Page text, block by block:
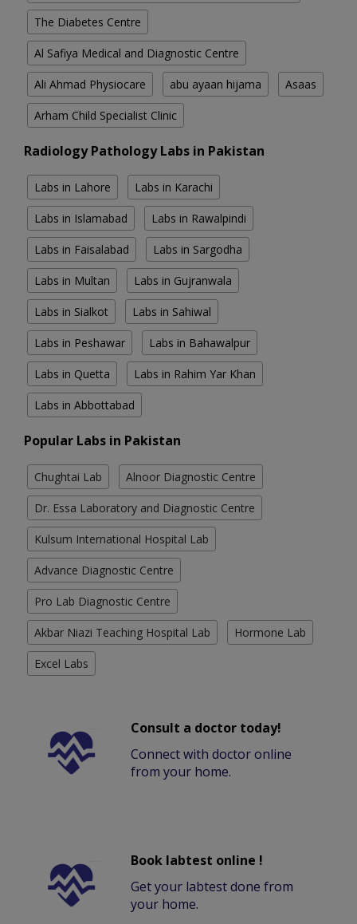
The Diabetes Centre
Al Safiya Medical and Diagnostic Centre
Ali Ahmad Physiocare abu ayaan hijama Asaas
Arham Child Specialist Clinic
Radiology Pathology Labs in Pakistan
Labs in Lahore Labs in Karachi
Labs in Islamabad Labs in Rawalpindi
Labs in Faisalabad Labs in Sargodha
Labs in Multan Labs in Gujranwala
Labs in Sialkot Labs in Sahiwal
Labs in Peshawar Labs in Bahawalpur
Labs in Quetta Labs in Rahim Yar Khan
Labs in Abbottabad
Popular Labs in Pakistan
Chughtai Lab Alnoor Diagnostic Centre
Dr. Essa Laboratory and Diagnostic Centre
Kulsum International Hospital Lab
Advance Diagnostic Centre
Pro Lab Diagnostic Centre
Akbar Niazi Teaching Hospital Lab Hormone Lab
Excel Labs
Consult a doctor today!
Connect with doctor online
from your home.
Book labtest online !
Get your labtest done from
your home.